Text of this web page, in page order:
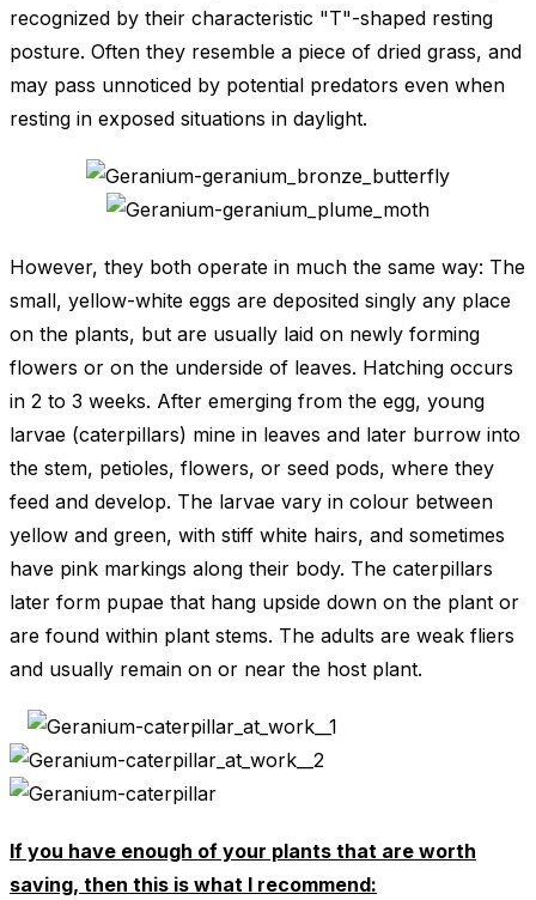
recognized by their characteristic "T"-shaped resting
posture. Often they resemble a piece of dried grass, and
may pass unnoticed by potential predators even when
resting in exposed situations in daylight.
However, they both operate in much the same way: The
small, yellow-white eggs are deposited singly any place
on the plants, but are usually laid on newly forming
flowers or on the underside of leaves. Hatching occurs
in 2 to 3 weeks. After emerging from the egg, young
larvae (caterpillars) mine in leaves and later burrow into
the stem, petioles, flowers, or seed pods, where they
feed and develop. The larvae vary in colour between
yellow and green, with stiff white hairs, and sometimes
have pink markings along their body. The caterpillars
later form pupae that hang upside down on the plant or
are found within plant stems. The adults are weak fliers
and usually remain on or near the host plant.
If you have enough of your plants that are worth
saving, then this is what I recommend: